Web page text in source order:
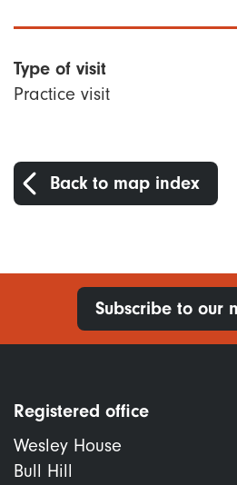
Type of visit
Practice visit
Back to map index
Subscribe to our
Registered office
Wesley House
Bull Hill